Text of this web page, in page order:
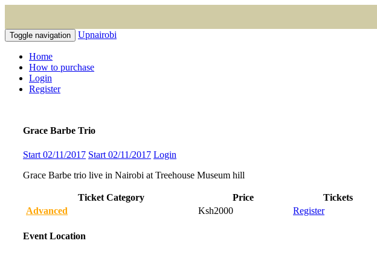
Toggle navigation Upnairobi
Home
How to purchase
Login
Register
Grace Barbe Trio
Start 02/11/2017 Start 02/11/2017 Login
Grace Barbe trio live in Nairobi at Treehouse Museum hill
Ticket Category Price
Tickets
Advanced
Ksh2000 Register
Event Location